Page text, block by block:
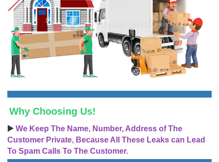
Why Choosing Us!
▶️ We Keep The Name, Number, Address of The
Customer Private, Because All These Leaks can Lead
To Spam Calls To The Customer.